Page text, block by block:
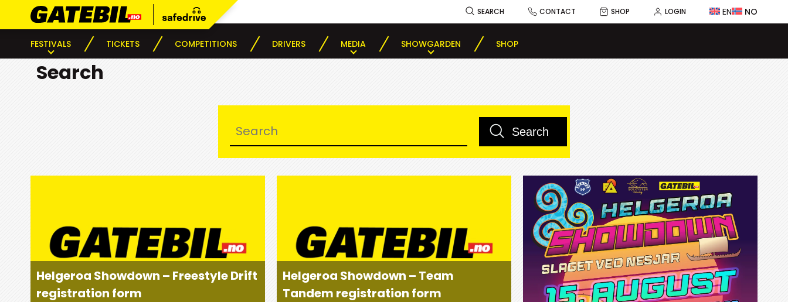
FESTIVALS TICKETS COMPETITIONS DRIVERS MEDIA SHOWGARDEN SHOP
SEARCH CONTACT SHOP LOGIN EN NO
Search
Helgeroa Showdown – Freestyle Drift
registration form
Helgeroa Showdown – Team
Tandem registration form